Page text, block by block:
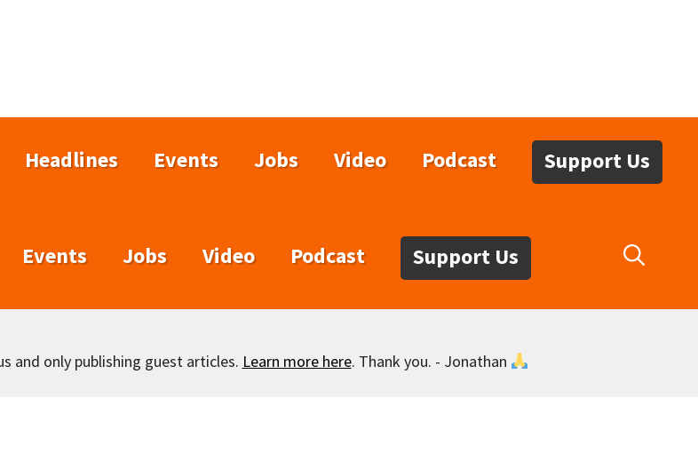
Headlines Events Jobs Video Podcast Support Us
Events Jobs Video Podcast Support Us
and only publishing guest articles. Learn more here. Thank you. - Jonathan